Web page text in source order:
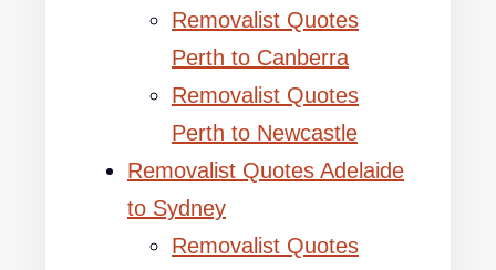
Removalist Quotes
Perth to Canberra
Removalist Quotes
Perth to Newcastle
Removalist Quotes Adelaide
to Sydney
Removalist Quotes